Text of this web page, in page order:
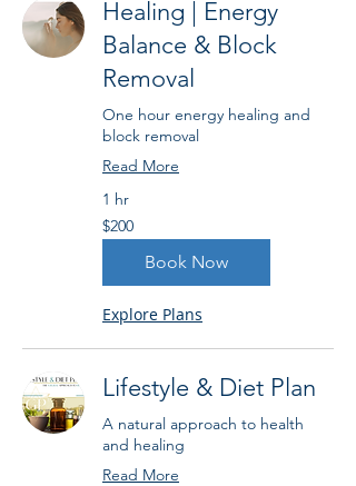
Healing | Energy
Balance & Block
Removal
One hour energy healing and
block removal
Read More
1 hr
200
US
dollars
$200
Book Now
Explore Plans
Lifestyle & Diet Plan
A natural approach to health
and healing
Read More